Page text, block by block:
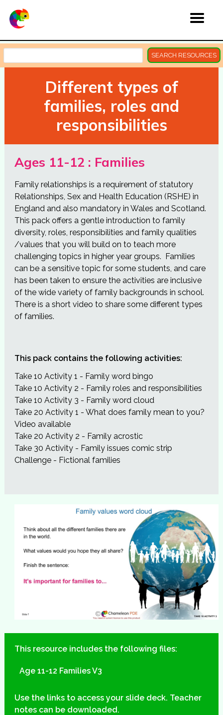
SEARCH RESOURCES
Different types of
families, roles and
responsibilities
Ages 11-12 : Families
Family relationships is a requirement of statutory
Relationships, Sex and Health Education (RSHE) in
England and also mandatory in Wales and Scotland.
This pack offers a gentle introduction to family
diversity, roles, responsibilities and family qualities
/values that you will build on to teach more
challenging topics in higher year groups. Families
can be a sensitive topic for some students, and care
has been taken to ensure the activities are inclusive
of the wide variety of family backgrounds in school.
There is a short video to share some different types
of families.
This pack contains the following activities:
Take 10 Activity 1 - Family word bingo
Take 10 Activity 2 - Family roles and responsibilities
Take 10 Activity 3 - Family word cloud
Take 20 Activity 1 - What does family mean to you?
Video available
Take 20 Activity 2 - Family acrostic
Take 30 Activity - Family issues comic strip
Challenge - Fictional families
This resource includes the following files:
Age 11-12 Families V3
Use the links to access your slide deck. Teacher
notes can be downloaded.